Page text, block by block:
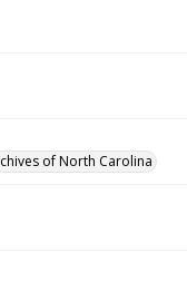
of North Carolina